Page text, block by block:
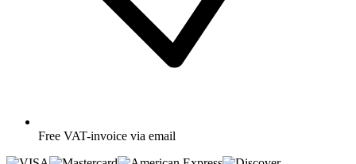
Free VAT-invoice via email